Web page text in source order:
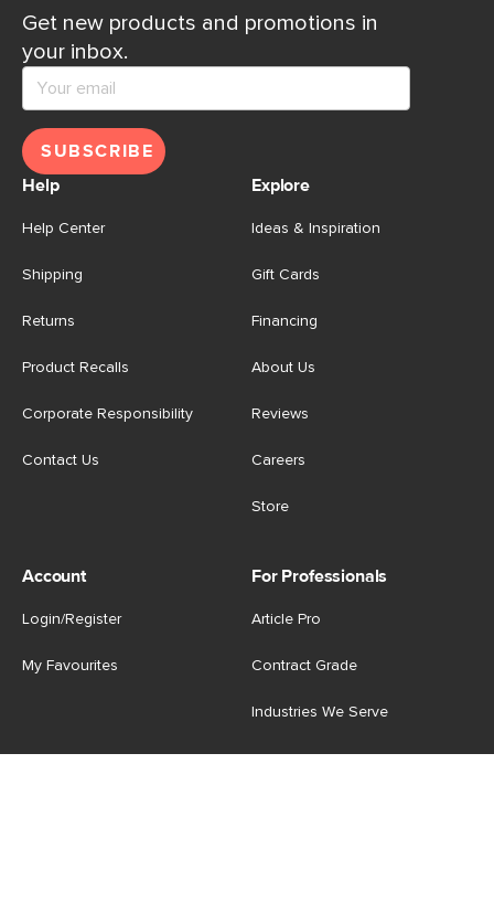
Get new products and promotions in
your inbox.
SUBSCRIBE
Help
Help Center
Shipping
Returns
Product Recalls
Corporate Responsibility
Contact Us
Explore
Ideas & Inspiration
Gift Cards
Financing
About Us
Reviews
Careers
Store
Account
Login/Register
My Favourites
For Professionals
Article Pro
Contract Grade
Industries We Serve